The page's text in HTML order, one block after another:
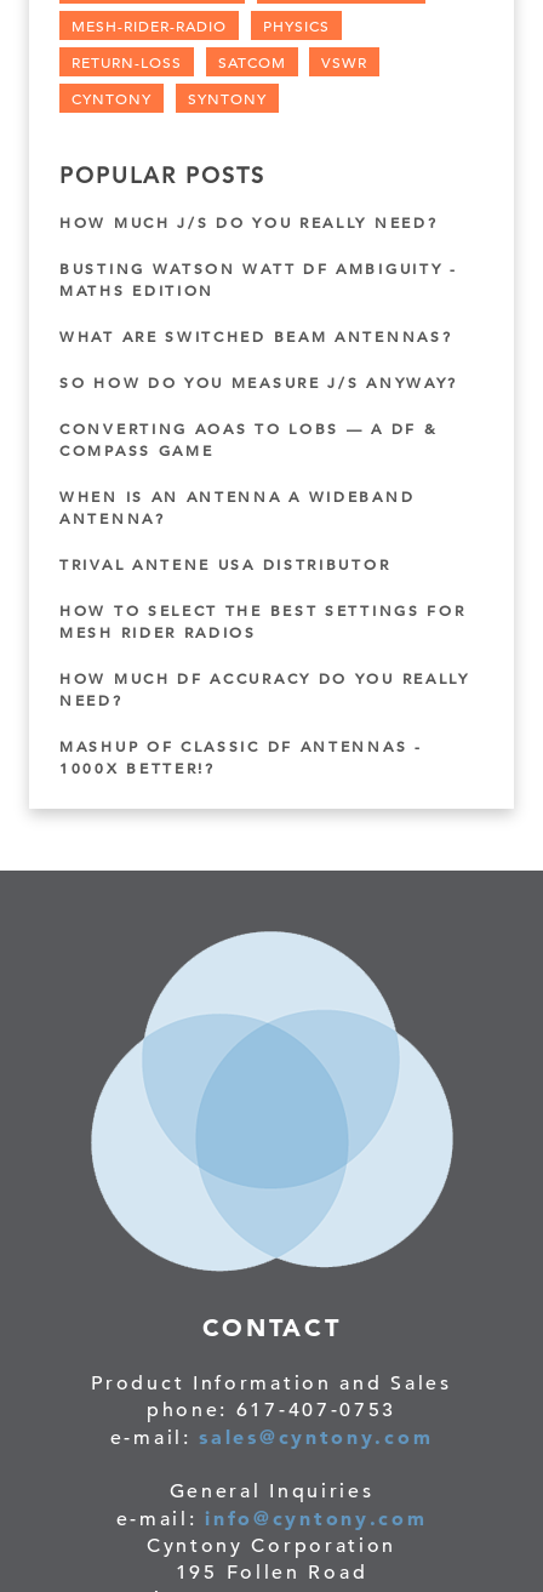
MESH-RIDER-RADIO
PHYSICS
RETURN-LOSS
SATCOM
VSWR
CYNTONY
SYNTONY
POPULAR POSTS
HOW MUCH J/S DO YOU REALLY NEED?
BUSTING WATSON WATT DF AMBIGUITY -
MATHS EDITION
WHAT ARE SWITCHED BEAM ANTENNAS?
SO HOW DO YOU MEASURE J/S ANYWAY?
CONVERTING AOAS TO LOBS — A DF &
COMPASS GAME
WHEN IS AN ANTENNA A WIDEBAND
ANTENNA?
TRIVAL ANTENE USA DISTRIBUTOR
HOW TO SELECT THE BEST SETTINGS FOR
MESH RIDER RADIOS
HOW MUCH DF ACCURACY DO YOU REALLY
NEED?
MASHUP OF CLASSIC DF ANTENNAS -
1000X BETTER!?
CONTACT
Product Information and Sales
phone: 617-407-0753
e-mail:sales@cyntony.com
General Inquiries
e-mail:info@cyntony.com
Cyntony Corporation
195 Follen Road